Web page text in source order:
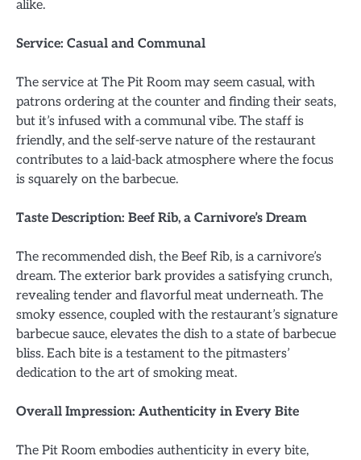
alike.
Service: Casual and Communal
The service at The Pit Room may seem casual, with
patrons ordering at the counter and finding their seats,
but it’s infused with a communal vibe. The staff is
friendly, and the self-serve nature of the restaurant
contributes to a laid-back atmosphere where the focus
is squarely on the barbecue.
Taste Description: Beef Rib, a Carnivore’s Dream
The recommended dish, the Beef Rib, is a carnivore’s
dream. The exterior bark provides a satisfying crunch,
revealing tender and flavorful meat underneath. The
smoky essence, coupled with the restaurant’s signature
barbecue sauce, elevates the dish to a state of barbecue
bliss. Each bite is a testament to the pitmasters’
dedication to the art of smoking meat.
Overall Impression: Authenticity in Every Bite
The Pit Room embodies authenticity in every bite,